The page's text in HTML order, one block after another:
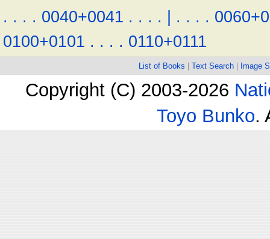
. . . . 0040+0041 . . . . | . . . .
0100+0101 . . . . 0110+0111
List of Books Text Search Image
Copyright (C) 2003-2026
Toyo Bunko.